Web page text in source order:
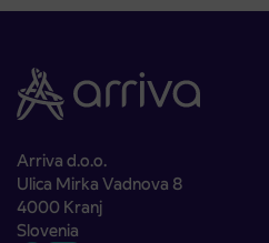
Arriva d.o.o.
Ulica Mirka Vadnova 8
4000 Kranj
Slovenia